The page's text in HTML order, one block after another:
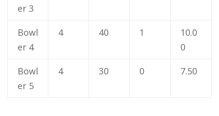
er 3
Bowl
er 4
4 40 1
10.0
0
Bowl
er 5
4 30 0 7.50